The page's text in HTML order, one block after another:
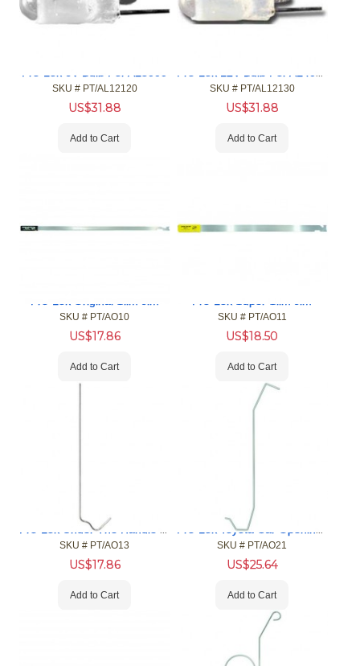
SKU # PT/AL12120
US$31.88
Add to Cart
Pro-Lok 12V Bulb For AL4000
SKU # PT/AL12130
US$31.88
Add to Cart
SKU # PT/AO10
US$17.86
Add to Cart
SKU # PT/AO11
US$18.50
Add to Cart
Pro-Lok Under The Handle Car Opening Tool
SKU # PT/AO13
US$17.86
Add to Cart
Pro-Lok Toyota Car Opening Tool
SKU # PT/AO21
US$25.64
Add to Cart